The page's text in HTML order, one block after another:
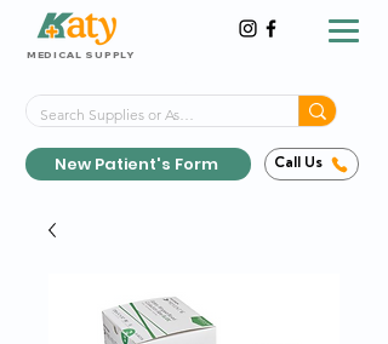
New Patient's Form Call Us
MEDICAL SUPPLY